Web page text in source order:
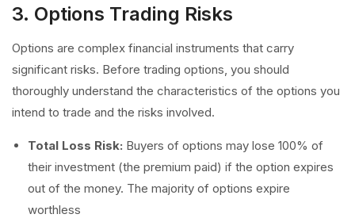
3. Options Trading Risks
Options are complex financial instruments that carry
significant risks. Before trading options, you should
thoroughly understand the characteristics of the options you
intend to trade and the risks involved.
Total Loss Risk: Buyers of options may lose 100% of
their investment (the premium paid) if the option expires
out of the money. The majority of options expire
worthless